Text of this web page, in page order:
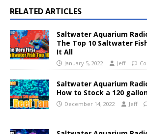
RELATED ARTICLES
Saltwater Aquarium
The Top 10 Saltwater
It All
January 5, 2022 Jeff
Saltwater Aquarium
How to Stock a 120
December 14, 2022 Jeff